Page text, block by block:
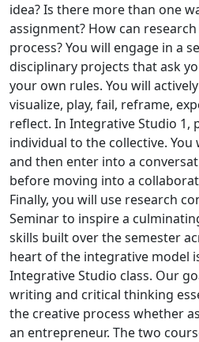
idea? Is there more than one
assignment? How can
process? You will engage in a
disciplinary projects that ask
your own rules. You will
visualize, play, fail, reframe,
reflect. In Integrative Studio 1,
individual to the collective.
and then enter into a
before moving into a
Finally, you will use research
Seminar to inspire a
skills built over the semester
heart of the integrative model
Integrative Studio class. Our
writing and critical thinking
the creative process whether
an entrepreneur. The two